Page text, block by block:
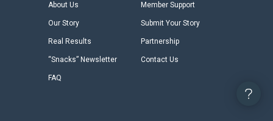
About Us
Our Story
Real Results
“Snacks” Newsletter
FAQ
Member Support
Submit Your Story
Partnership
Contact Us